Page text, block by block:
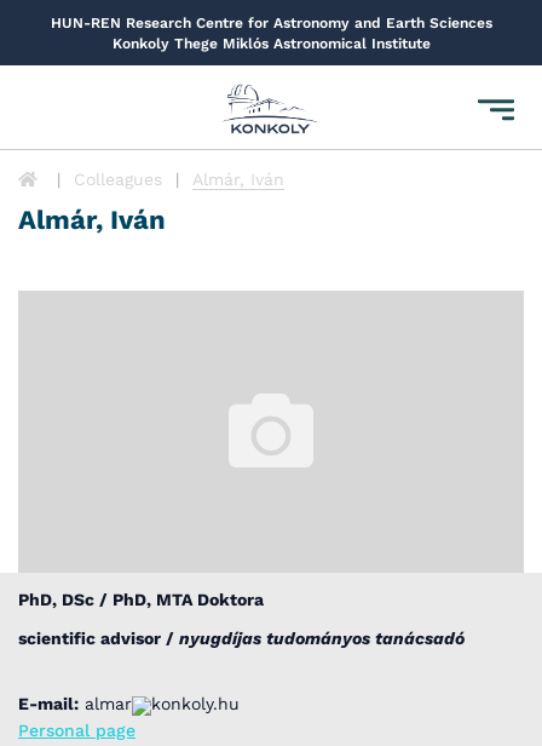
HUN-REN Research Centre for Astronomy and Earth Sciences
Konkoly Thege Miklós Astronomical Institute
Toggle
Colleagues Almár, Iván
Almár, Iván
PhD, DSc / PhD, MTA Doktora
scientific advisor / nyugdíjas tudományos tanácsadó
E-mail: almar
konkoly.hu
Personal page